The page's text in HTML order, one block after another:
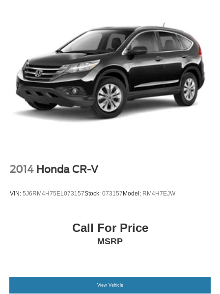
2014 Honda CR-V
VIN: 5J6RM4H75EL073157Stock: 073157 Model: RM4H7EJW
Call For Price
MSRP
View Vehicle